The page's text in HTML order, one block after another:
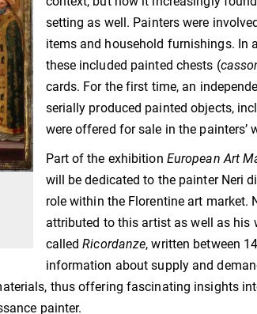
setting as well. Painters were
items and household furnishings. In
these included painted chests (
cards. For the first time, an
serially produced painted objects,
were offered for sale in the painters’
Part of the exhibition European Art
will be dedicated to the painter Neri
role within the Florentine art market.
attributed to this artist as well as his
calledRicordanze, written between
information about supply and
thus offering fascinating insights
painter.